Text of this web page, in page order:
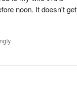
noon. It doesn't get